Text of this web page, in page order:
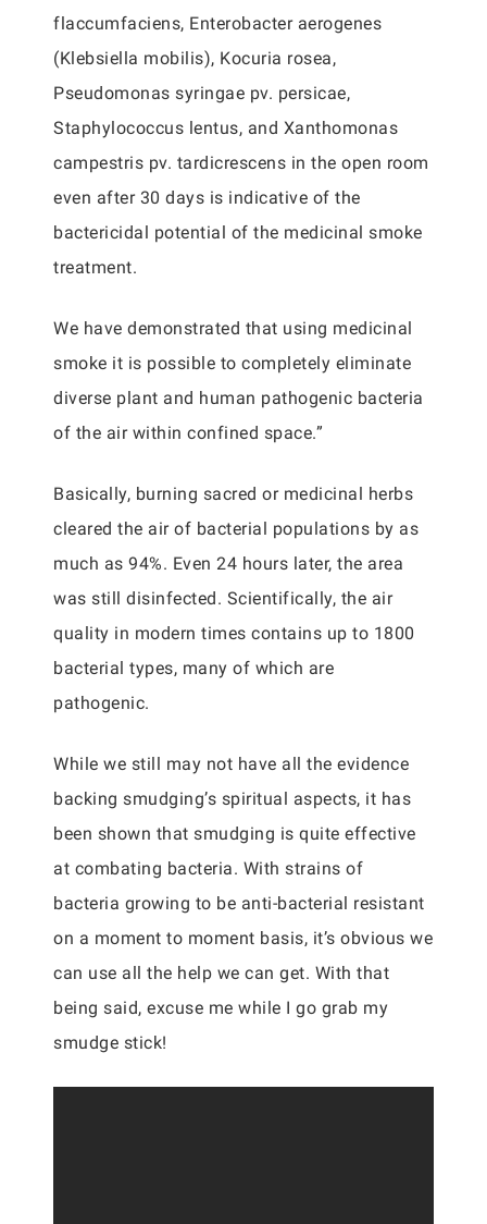
flaccumfaciens, Enterobacter aerogenes
(Klebsiella mobilis), Kocuria rosea,
Pseudomonas syringae pv. persicae,
Staphylococcus lentus, and Xanthomonas
campestris pv. tardicrescens in the open room
even after 30 days is indicative of the
bactericidal potential of the medicinal smoke
treatment.
We have demonstrated that using medicinal
smoke it is possible to completely eliminate
diverse plant and human pathogenic bacteria
of the air within confined space.”
Basically, burning sacred or medicinal herbs
cleared the air of bacterial populations by as
much as 94%. Even 24 hours later, the area
was still disinfected. Scientifically, the air
quality in modern times contains up to 1800
bacterial types, many of which are
pathogenic.
While we still may not have all the evidence
backing smudging’s spiritual aspects, it has
been shown that smudging is quite effective
at combating bacteria. With strains of
bacteria growing to be anti-bacterial resistant
on a moment to moment basis, it’s obvious we
can use all the help we can get. With that
being said, excuse me while I go grab my
smudge stick!